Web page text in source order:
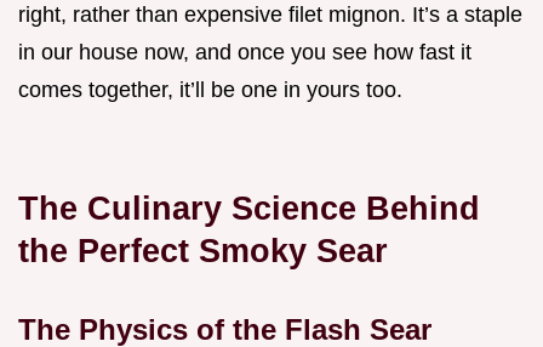
right, rather than expensive filet mignon. It’s a staple
in our house now, and once you see how fast it
comes together, it’ll be one in yours too.
The Culinary Science Behind
the Perfect Smoky Sear
The Physics of the Flash Sear